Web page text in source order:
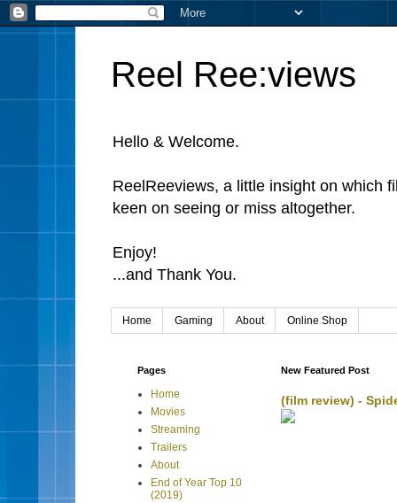
Reel Ree:views
Hello & Welcome.
ReelReeviews, a little insight on which
keen on seeing or miss altogether.
Enjoy!
...and Thank You.
Home Gaming About Online Shop
New Featured Post
(film review) -
Pages
Home
Movies
Streaming
Trailers
About
End of Year Top 10
(2019)